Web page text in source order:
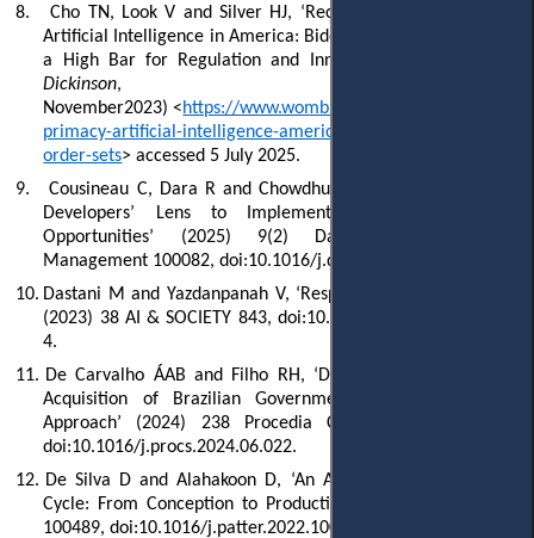
8.
Cho TN, Look V and Silver HJ, ‘Recognizing the Primacy of
Artificial Intelligence in America: Biden’s Executive Order Sets
a High Bar for Regulation and Innovation’
Dickinson, 10
November2023) <https://www.womblebonddickinson.com/us/
primacy-artificial-intelligence-america-bidens-executive-
order-sets> accessed 5 July 2025.
9.
Cousineau C, Dara R and Chowdhury A, ‘Trustworthy AI: AI
Developers’ Lens to Implementation Challenges and
Opportunities’ (2025) 9(2) Data and Information
Management 100082, doi:10.1016/j.dim.2024.100082.
10. Dastani M and Yazdanpanah V, ‘Responsibility of AI Systems’
(2023) 38 AI & SOCIETY 843, doi:10.1007/s00146-022-01481-
4.
11. De Carvalho ÁAB and Filho RH, ‘Detecting Fraud in Public
Acquisition of Brazilian Government with an Analytical
Approach’ (2024) 238 Procedia Computer Science 248,
doi:10.1016/j.procs.2024.06.022.
12. De Silva D and Alahakoon D, ‘An Artificial Intelligence Life
Cycle: From Conception to Production’ (2022) 3(6) Patterns
100489, doi:10.1016/j.patter.2022.100489.